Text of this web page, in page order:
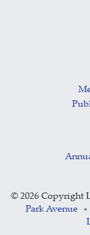
© 2026 Copyright
Park Avenue
•